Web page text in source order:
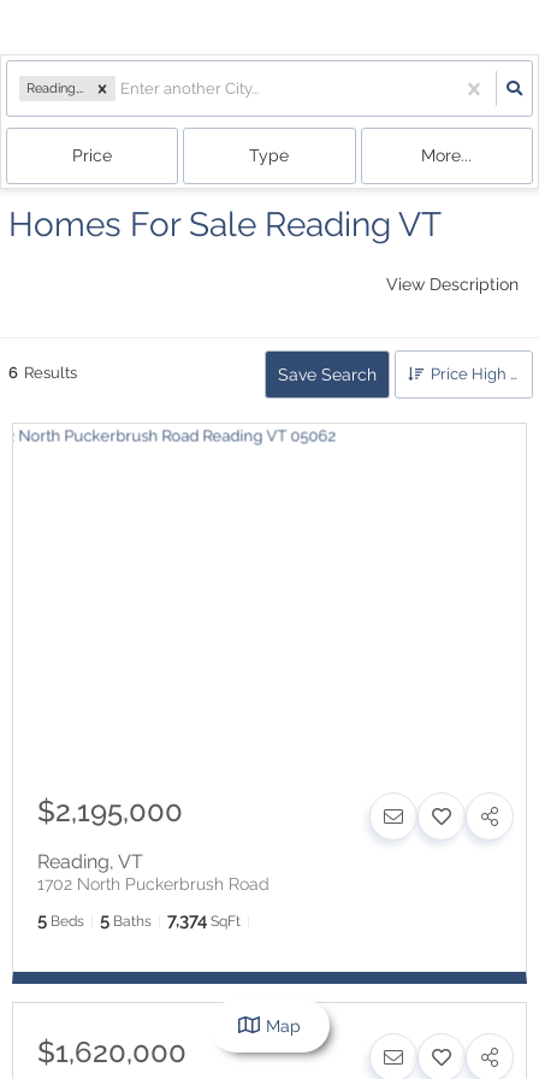
Reading, VT
Price Type More...
Homes For Sale Reading VT
View Description
6 Results Save Search Price High to Low
$2,195,000
Reading, VT
1702 North Puckerbrush Road
5 Beds 5 Baths 7,374 SqFt
$1,620,000
Map